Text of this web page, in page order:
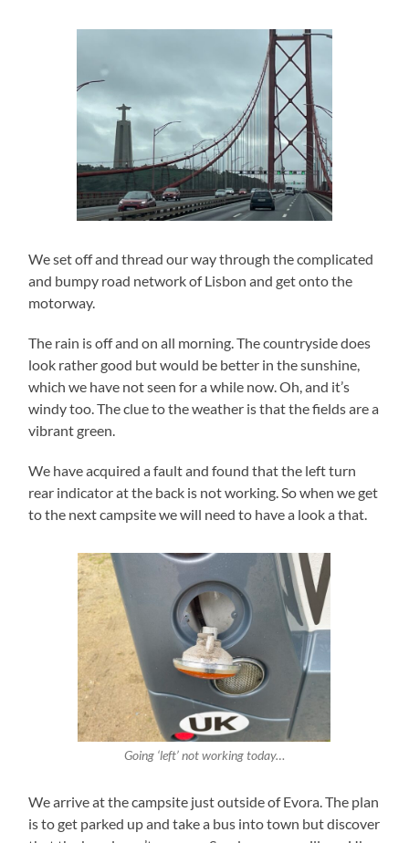
We set off and thread our way through the complicated
and bumpy road network of Lisbon and get onto the
motorway.
The rain is off and on all morning. The countryside does
look rather good but would be better in the sunshine,
which we have not seen for a while now. Oh, and it’s
windy too. The clue to the weather is that the fields are a
vibrant green.
We have acquired a fault and found that the left turn
rear indicator at the back is not working. So when we get
to the next campsite we will need to have a look a that.
Going ‘left’not working today…
We arrive at the campsite just outside of Evora. The plan
is to get parked up and take a bus into town but discover